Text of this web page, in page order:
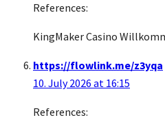
References:
KingMaker Casino
https://flowlink.me/z3yqa
10. July 2026 at 16:15
References: